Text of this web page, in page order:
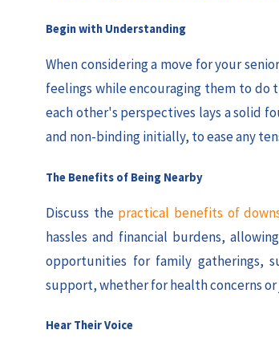
Begin with Understanding
When considering a move for your
feelings while encouraging them to do
each other's perspectives lays a solid
and non-binding initially, to ease any
The Benefits of Being Nearby
Discuss the practical benefits of
hassles and financial burdens,
opportunities for family gatherings,
support, whether for health concerns
Hear Their Voice